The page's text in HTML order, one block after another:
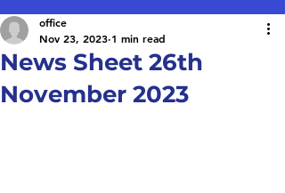
News Sheet 26th
November 2023
office
Nov 23, 2023 1 min read